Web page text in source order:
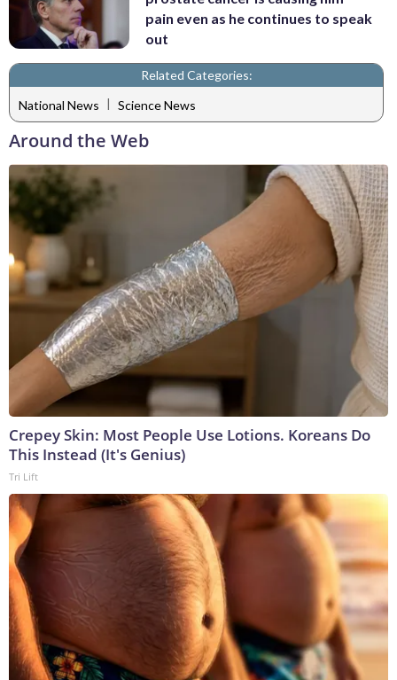
pain even as he continues to speak
out
Related Categories:
National News | Science News
Around the Web
Crepey Skin: Most People Use Lotions. Koreans Do
This Instead (It's Genius)
Tri Lift